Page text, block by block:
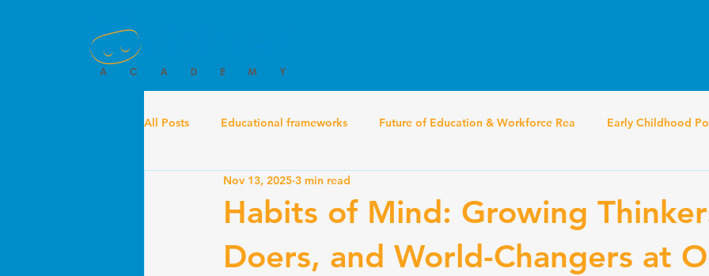
All Posts Educational frameworks Future of Education & Workforce Rea Early Childhood
Habits of Mind: Growing
Doers, and World-Changers at
Nov 13, 2025 3 min read